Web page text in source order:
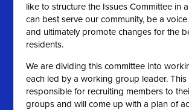
like to structure the Issues Committee in
can best serve our community, be a
and ultimately promote changes for the
residents.
We are dividing this committee into
each led by a working group leader.
responsible for recruiting members to
groups and will come up with a plan of